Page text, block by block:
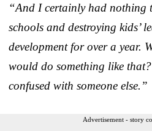
“And I certainly had nothing
schools and destroying kids’
development for over a year.
would do something like
confused with someone else.”
Advertisement - story